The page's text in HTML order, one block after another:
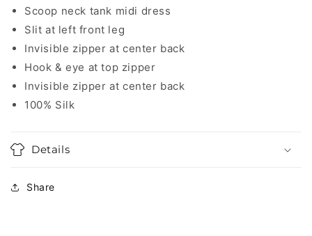
Scoop neck tank midi dress
Slit at left front leg
Invisible zipper at center back
Hook & eye at top zipper
Invisible zipper at center back
100% Silk
Details
Share